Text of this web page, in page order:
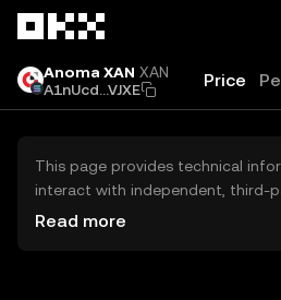
Anoma XAN XAN
A1nUcd...VJXE
Price
This page provides technical
interact with independent, third-
exchanges (DEXs). The assets
Read more